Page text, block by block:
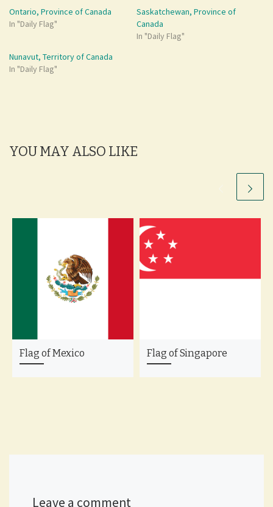
Ontario, Province of Canada
In "Daily Flag"
Saskatchewan, Province of
Canada
In "Daily Flag"
Nunavut, Territory of Canada
In "Daily Flag"
YOU MAY ALSO LIKE
Flag of Mexico Flag of Singapore
Leave a comment